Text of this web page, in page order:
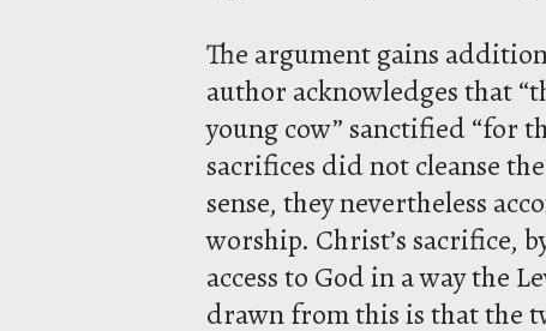
The argument gains
author acknowledges that
young cow” sanctified “for
sacrifices did not cleanse
sense, they nevertheless
worship. Christ’s sacrifice,
access to God in a way the
drawn from this is that the